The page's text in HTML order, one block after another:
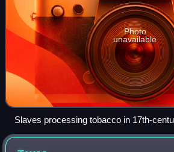
Photo
unavailable
Slaves processing tobacco in 17th-
illustration from 1670